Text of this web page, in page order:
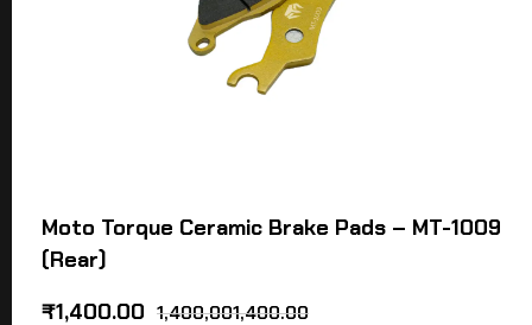
Moto Torque Ceramic Brake Pads – MT-1009
(Rear)
1,400,001,400.00
₹1,400.00